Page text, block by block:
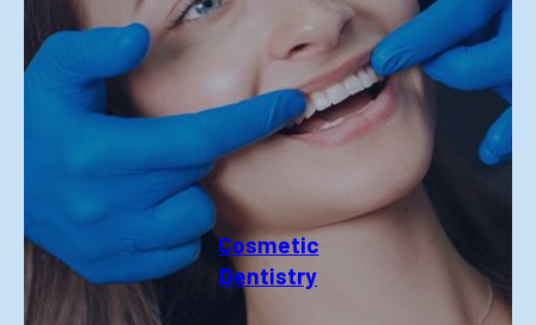
Cosmetic
Dentistry